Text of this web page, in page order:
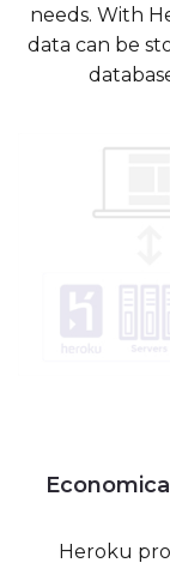
needs. With
data can be
Heroku